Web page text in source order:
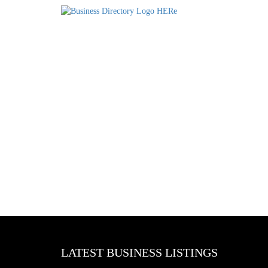
LATEST BUSINESS LISTINGS